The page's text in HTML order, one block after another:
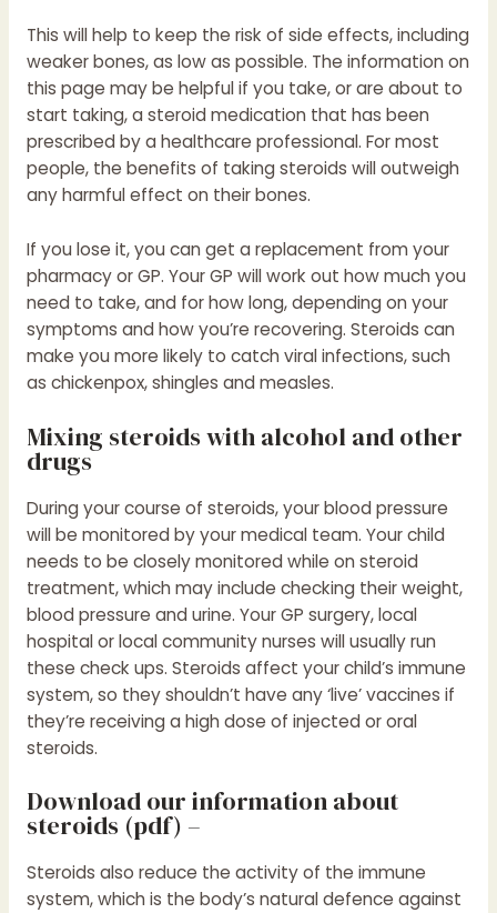
This will help to keep the risk of side effects, including
weaker bones, as low as possible. The information on
this page may be helpful if you take, or are about to
start taking, a steroid medication that has been
prescribed by a healthcare professional. For most
people, the benefits of taking steroids will outweigh
any harmful effect on their bones.
If you lose it, you can get a replacement from your
pharmacy or GP. Your GP will work out how much you
need to take, and for how long, depending on your
symptoms and how you’re recovering. Steroids can
make you more likely to catch viral infections, such
as chickenpox, shingles and measles.
Mixing steroids with alcohol and other
drugs
During your course of steroids, your blood pressure
will be monitored by your medical team. Your child
needs to be closely monitored while on steroid
treatment, which may include checking their weight,
blood pressure and urine. Your GP surgery, local
hospital or local community nurses will usually run
these check ups. Steroids affect your child’s immune
system, so they shouldn’t have any ‘live’ vaccines if
they’re receiving a high dose of injected or oral
steroids.
Download our information about
steroids (pdf) –
Steroids also reduce the activity of the immune
system, which is the body’s natural defence against